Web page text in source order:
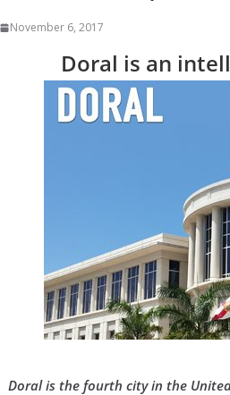
November 6, 2017
Doral is an
Doral is the fourth city in the